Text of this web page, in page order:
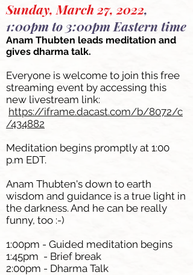
Sunday, March 27, 2022,
1:00pm to 3:00pm Eastern time
Anam Thubten leads meditation and
gives dharma talk.
Everyone is welcome to join this free
streaming event by accessing this
new livestream link:
https://iframe.dacast.com/b/8072/c
/434882
Meditation begins promptly at 1:00
p.m EDT.
Anam Thubten's down to earth
wisdom and guidance is a true light in
the darkness. And he can be really
funny, too :-)
1:00pm - Guided meditation begins
1:45pm - Brief break
2:00pm - Dharma Talk